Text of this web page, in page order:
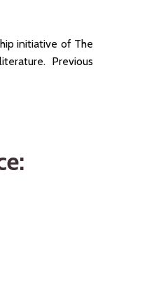
initiative of The
Previous